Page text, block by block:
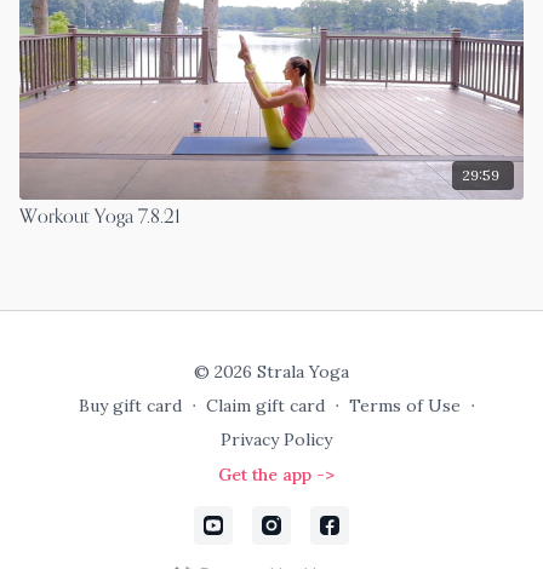
29:59
Workout Yoga 7.8.21
© 2026 Strala Yoga
Buy gift card ∙ Claim gift card ∙ Terms of Use ∙
Privacy Policy
Get the app ->